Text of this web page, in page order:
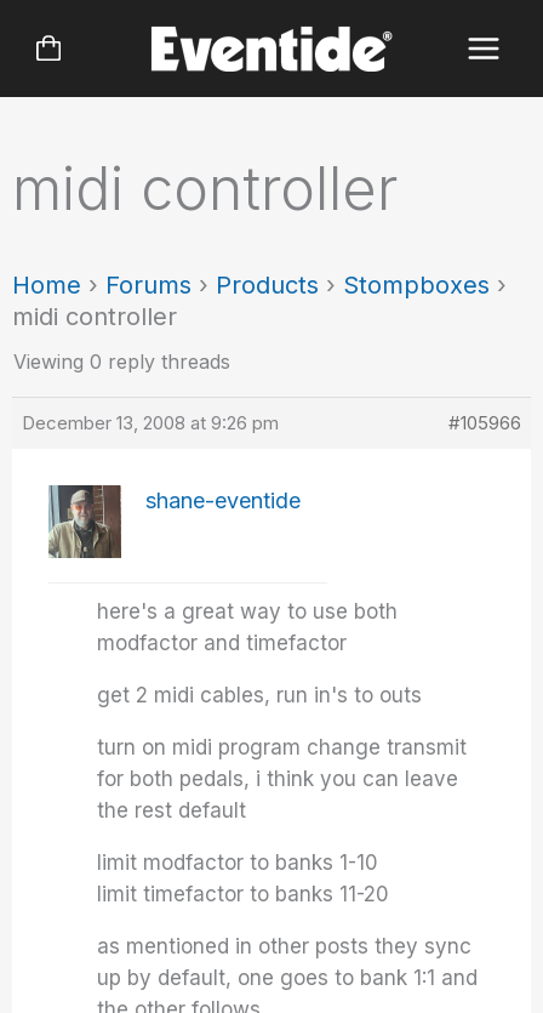
midi controller
Home › Forums › Products › Stompboxes ›
midi controller
Viewing 0 reply threads
December 13, 2008 at 9:26 pm #105966
shane-eventide
here's a great way to use both
modfactor and timefactor
get 2 midi cables, run in's to outs
turn on midi program change transmit
for both pedals, i think you can leave
the rest default
limit modfactor to banks 1-10
limit timefactor to banks 11-20
as mentioned in other posts they sync
up by default, one goes to bank 1:1 and